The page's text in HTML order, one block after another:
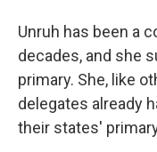
Unruh has been a
decades, and she
primary. She, like
delegates already
their states'